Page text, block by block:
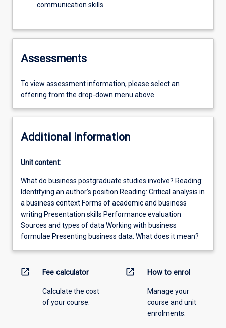
communication skills
Assessments
To view assessment information, please select an
offering from the drop-down menu above.
Additional information
Unit content:
What do business postgraduate studies involve? Reading:
Identifying an author’s position Reading: Critical analysis in
a business context Forms of academic and business
writing Presentation skills Performance evaluation
Sources and types of data Working with business
formulae Presenting business data: What does it mean?
open_in_new Fee calculator
Calculate the cost
of your course.
open_in_new How to enrol
Manage your
course and unit
enrolments.